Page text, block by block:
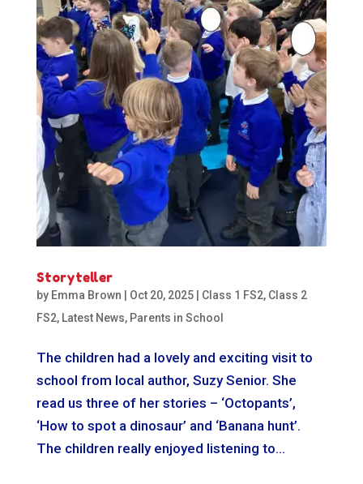
Storyteller
by Emma Brown Oct 20, 2025| Class 1 FS2, Class 2
FS2, Latest News, Parents in School
The children had a lovely and exciting visit to
school from local author, Suzy Senior. She
read us three of her stories – ‘Octopants’,
‘How to spot a dinosaur’ and ‘Banana hunt’.
The children really enjoyed listening to...